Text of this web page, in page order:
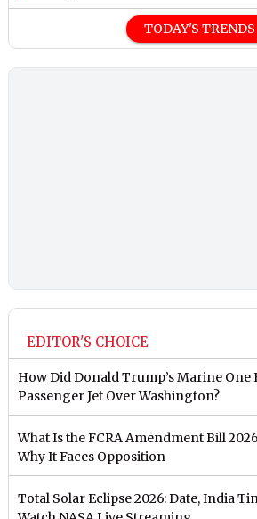
TODAY'S TRENDS
EDITOR'S CHOICE
How Did Donald Trump’s Marine One
Passenger Jet Over Washington?
What Is the FCRA Amendment Bill
Why It Faces Opposition
Total Solar Eclipse 2026: Date, India